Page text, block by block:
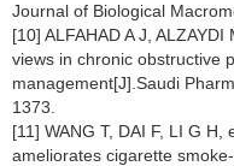
Journal of Biological
[10] ALFAHAD A J,
views in chronic obstructive
management[J].Saudi
1373.
[11] WANG T, DAI F, LI G
ameliorates cigarette